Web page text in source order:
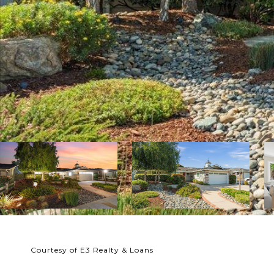
Courtesy of E3 Realty & Loans